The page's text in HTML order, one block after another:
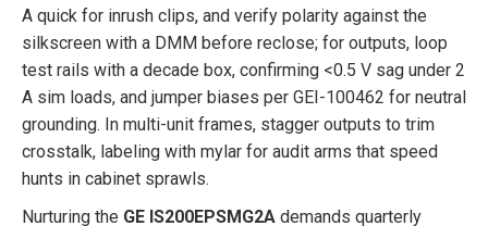
A quick for inrush clips, and verify polarity against the
silkscreen with a DMM before reclose; for outputs, loop
test rails with a decade box, confirming <0.5 V sag under 2
A sim loads, and jumper biases per GEI-100462 for neutral
grounding. In multi-unit frames, stagger outputs to trim
crosstalk, labeling with mylar for audit arms that speed
hunts in cabinet sprawls.
Nurturing the GE IS200EPSMG2A demands quarterly